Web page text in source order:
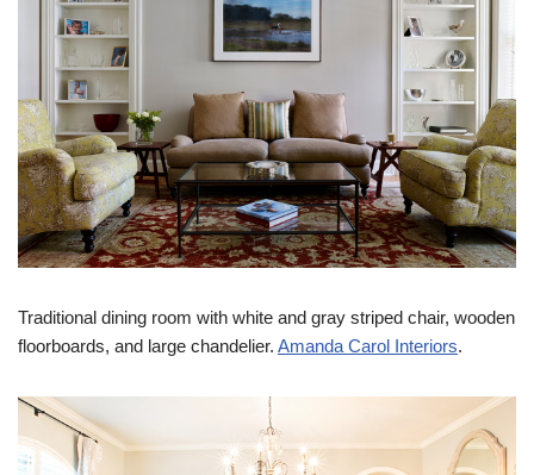
Traditional dining room with white and gray striped chair, wooden
floorboards, and large chandelier. Amanda Carol Interiors.